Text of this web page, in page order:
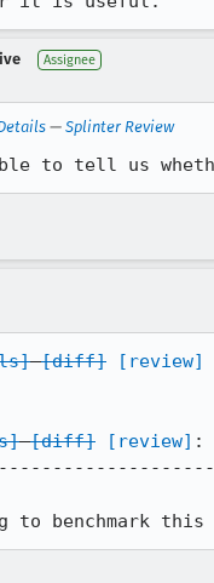
Assignee
— Splinter Review
to tell us
[diff]
[review]
[diff] [review] :
to benchmark